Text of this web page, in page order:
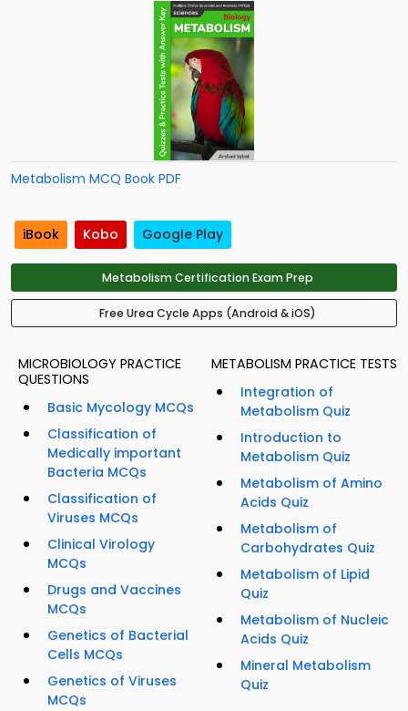
Metabolism MCQ Book PDF
iBook Kobo Google Play
Metabolism Certification Exam Prep
Free Urea Cycle Apps (Android & iOS)
MICROBIOLOGY PRACTICE
QUESTIONS
Basic Mycology MCQs
Classification of
Medically important
Bacteria MCQs
Classification of
Viruses MCQs
Clinical Virology
MCQs
Drugs and Vaccines
MCQs
Genetics of Bacterial
Cells MCQs
Genetics of Viruses
MCQs
METABOLISM PRACTICE TESTS
Integration of
Metabolism Quiz
Introduction to
Metabolism Quiz
Metabolism of Amino
Acids Quiz
Metabolism of
Carbohydrates Quiz
Metabolism of Lipid
Quiz
Metabolism of Nucleic
Acids Quiz
Mineral Metabolism
Quiz